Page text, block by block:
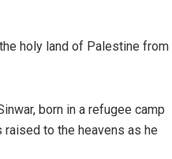
holy land of Palestine from
born in a refugee camp
raised to the heavens as he